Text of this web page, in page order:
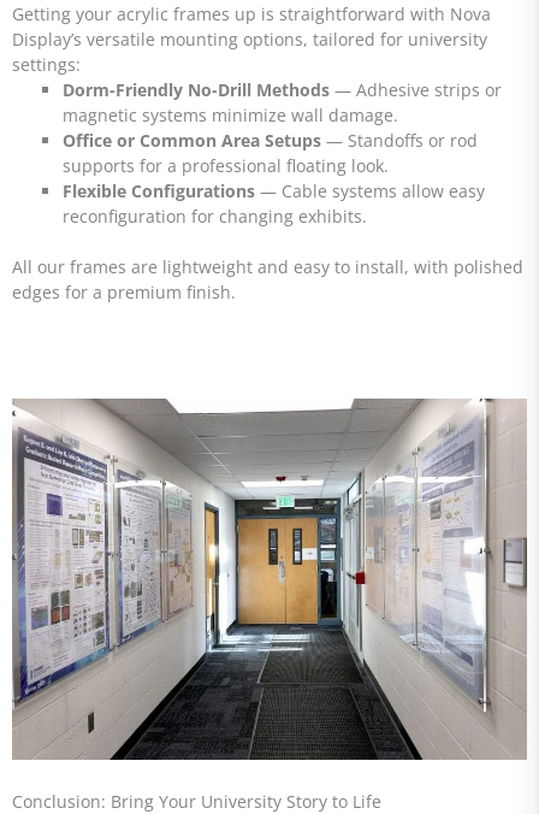
Getting your acrylic frames up is straightforward with Nova
Display’s versatile mounting options, tailored for university
settings:
Dorm-Friendly No-Drill Methods — Adhesive strips or
magnetic systems minimize wall damage.
Office or Common Area Setups — Standoffs or rod
supports for a professional floating look.
Flexible Configurations — Cable systems allow easy
reconfiguration for changing exhibits.
All our frames are lightweight and easy to install, with polished
edges for a premium finish.
Conclusion: Bring Your University Story to Life